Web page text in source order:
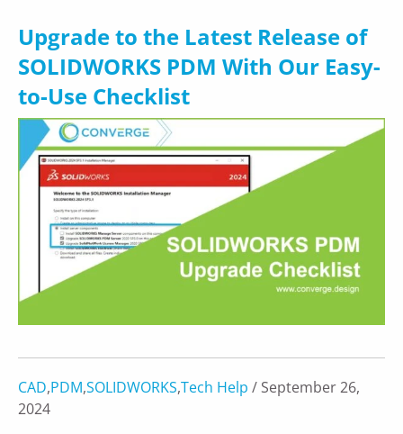
Upgrade to the Latest Release of
SOLIDWORKS PDM With Our Easy-
to-Use Checklist
CAD,PDM,SOLIDWORKS,Tech Help / September 26,
2024